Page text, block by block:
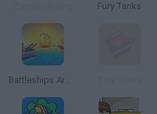
Fury Tanks
Battleships Armada